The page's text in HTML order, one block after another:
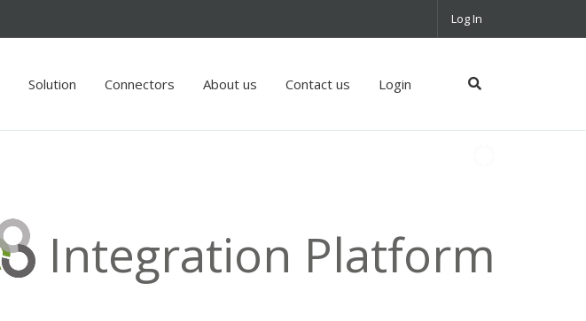
Log In
Solution Connectors About us Contact us Login
Integration Platform